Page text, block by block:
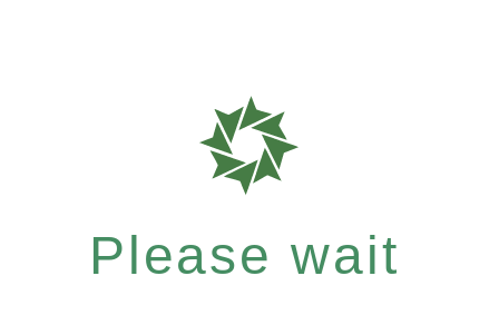
Please wait